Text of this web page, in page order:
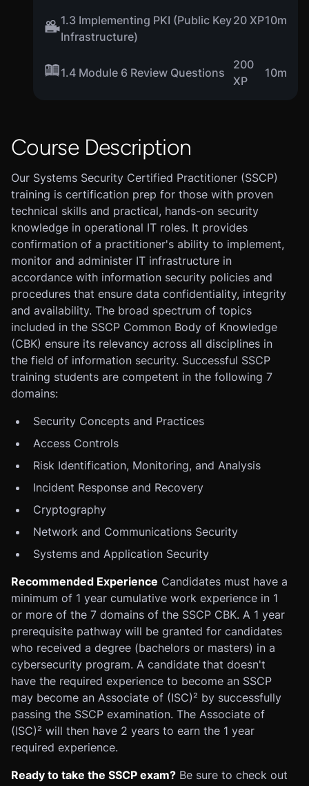
1.3 Implementing PKI (Public Key
Infrastructure)
20 XP10m
1.4 Module 6 Review Questions
200
XP
10m
Course Description
Our Systems Security Certified Practitioner (SSCP)
training is certification prep for those with proven
technical skills and practical, hands-on security
knowledge in operational IT roles. It provides
confirmation of a practitioner's ability to implement,
monitor and administer IT infrastructure in
accordance with information security policies and
procedures that ensure data confidentiality, integrity
and availability. The broad spectrum of topics
included in the SSCP Common Body of Knowledge
(CBK) ensure its relevancy across all disciplines in
the field of information security. Successful SSCP
training students are competent in the following 7
domains:
Security Concepts and Practices
Access Controls
Risk Identification, Monitoring, and Analysis
Incident Response and Recovery
Cryptography
Network and Communications Security
Systems and Application Security
Recommended Experience Candidates must have a
minimum of 1 year cumulative work experience in 1
or more of the 7 domains of the SSCP CBK. A 1 year
prerequisite pathway will be granted for candidates
who received a degree (bachelors or masters) in a
cybersecurity program. A candidate that doesn't
have the required experience to become an SSCP
may become an Associate of (ISC)² by successfully
passing the SSCP examination. The Associate of
(ISC)² will then have 2 years to earn the 1 year
required experience.
Ready to take the SSCP exam? Be sure to check out